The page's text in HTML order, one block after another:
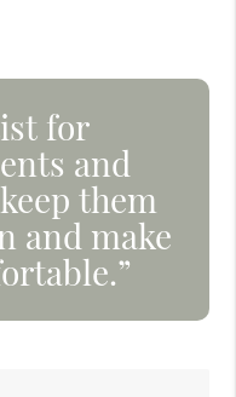
for
and
them
and make